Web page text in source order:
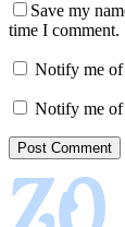
Save my
time I comment.
Notify me of
Notify me of